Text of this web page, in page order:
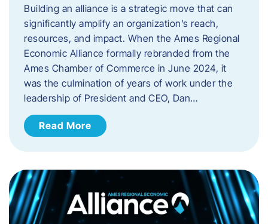
Building an alliance is a strategic move that can
significantly amplify an organization’s reach,
resources, and impact. When the Ames Regional
Economic Alliance formally rebranded from the
Ames Chamber of Commerce in June 2024, it
was the culmination of years of work under the
leadership of President and CEO, Dan…
Read More